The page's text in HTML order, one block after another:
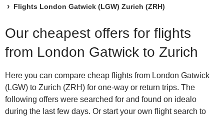
Flights London Gatwick (LGW) Zurich (ZRH)
Our cheapest offers for flights
from London Gatwick to Zurich
Here you can compare cheap flights from London Gatwick
(LGW) to Zurich (ZRH) for one-way or return trips. The
following offers were searched for and found on idealo
during the last few days. Or start your own flight search to